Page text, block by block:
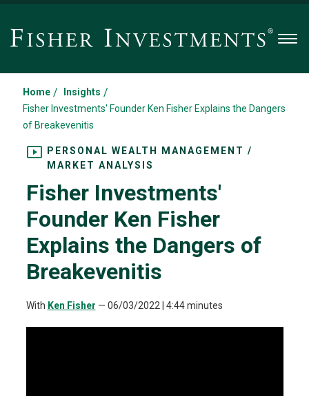
Home / Insights /
Fisher Investments' Founder Ken Fisher Explains the Dangers
of Breakevenitis
PERSONAL WEALTH MANAGEMENT /
MARKET ANALYSIS
Fisher Investments'
Founder Ken Fisher
Explains the Dangers of
Breakevenitis
With Ken Fisher — 06/03/2022 | 4:44 minutes